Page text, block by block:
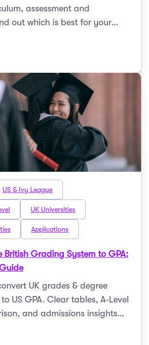
assessment and
out which is best for your
path.
US & Ivy League
UK Universities
Applications
British Grading System to GPA:
UK grades & degree
US GPA. Clear tables, A-Level
and admissions insights